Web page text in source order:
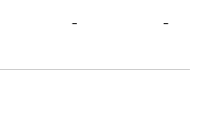
- -